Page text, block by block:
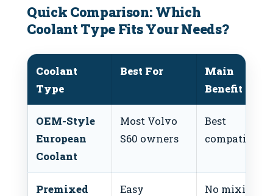
Quick Comparison: Which
Coolant Type Fits Your Needs?
Coolant
Type
Best For
Main
Benefit
OEM-Style
European
Coolant
Most Volvo
S60 owners
Best
compatibility
Premixed
Easy
No mixing